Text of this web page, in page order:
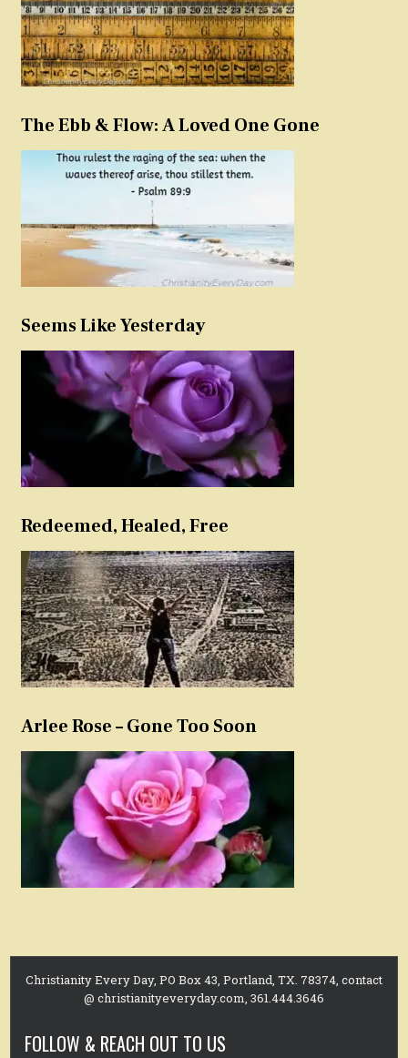
The Ebb & Flow: A Loved One Gone
Seems Like Yesterday
Redeemed, Healed, Free
Arlee Rose – Gone Too Soon
Christianity Every Day, PO Box 43, Portland, TX. 78374, contact
@ christianityeveryday.com, 361.444.3646
FOLLOW & REACH OUT TO US